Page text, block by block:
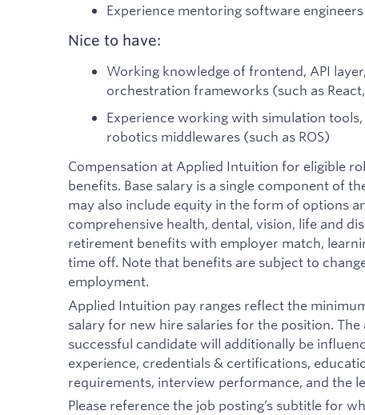
Experience mentoring software engineers
Nice to have:
Working knowledge of frontend, API
orchestration frameworks (such as
Experience working with simulation
robotics middlewares (such as ROS)
Compensation at Applied Intuition for eligible
benefits. Base salary is a single component of
may also include equity in the form of options
comprehensive health, dental, vision, life and
retirement benefits with employer match,
time off. Note that benefits are subject to
employment.
Applied Intuition pay ranges reflect the
salary for new hire salaries for the position.
successful candidate will additionally be
experience, credentials & certifications,
requirements, interview performance, and the
Please reference the job posting’s subtitle for